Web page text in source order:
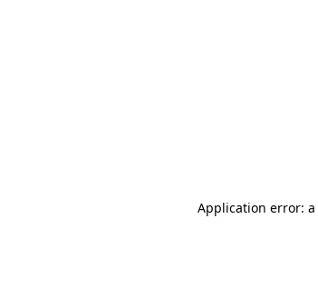
Application error: a